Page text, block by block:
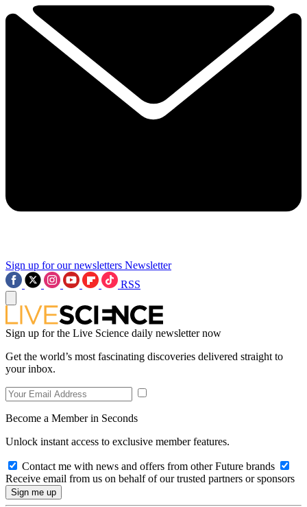
Sign up for our newsletters Newsletter
RSS
Sign up for the Live Science daily newsletter now
Get the world’s most fascinating discoveries delivered straight to
your inbox.
Become a Member in Seconds
Unlock instant access to exclusive member features.
Contact me with news and offers from other Future brands
Receive email from us on behalf of our trusted partners or sponsors